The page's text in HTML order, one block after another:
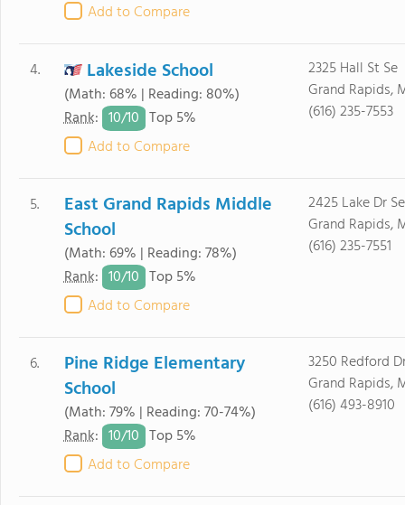
Add to Compare
4. Lakeside School
(Math: 68% | Reading: 80%)
Rank: 10/10 Top 5%
Add to Compare
2325 Hall St Se
Grand Rapids,
(616) 235-7553
5.
East Grand Rapids Middle
School
(Math: 69% | Reading: 78%)
Rank: 10/10 Top 5%
Add to Compare
2425 Lake Dr Se
Grand Rapids,
(616) 235-7551
6.
Pine Ridge Elementary
School
(Math: 79% | Reading: 70-74%)
Rank: 10/10 Top 5%
Add to Compare
3250 Redford
Grand Rapids,
(616) 493-8910